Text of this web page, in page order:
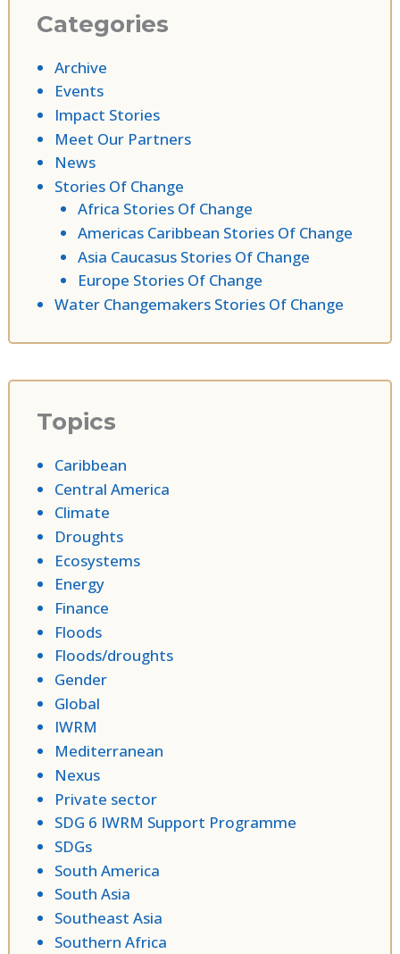
Categories
Archive
Events
Impact Stories
Meet Our Partners
News
Stories Of Change
Africa Stories Of Change
Americas Caribbean Stories Of Change
Asia Caucasus Stories Of Change
Europe Stories Of Change
Water Changemakers Stories Of Change
Topics
Caribbean
Central America
Climate
Droughts
Ecosystems
Energy
Finance
Floods
Floods/droughts
Gender
Global
IWRM
Mediterranean
Nexus
Private sector
SDG 6 IWRM Support Programme
SDGs
South America
South Asia
Southeast Asia
Southern Africa